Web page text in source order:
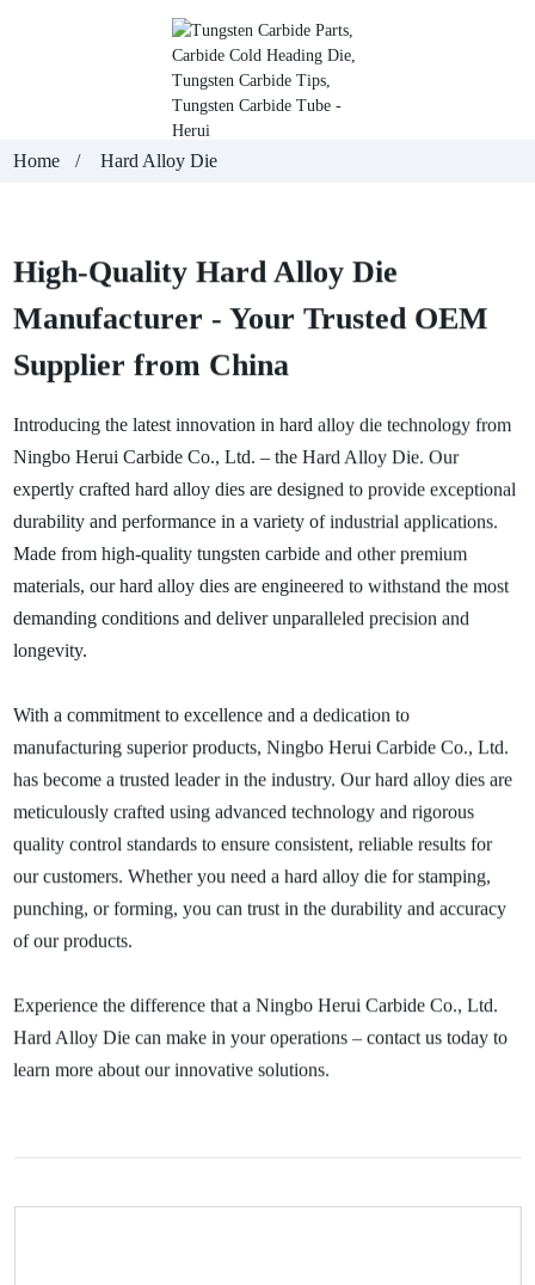
Home Hard Alloy Die
High-Quality Hard Alloy Die
Manufacturer - Your Trusted OEM
Supplier from China
Introducing the latest innovation in hard alloy die technology from
Ningbo Herui Carbide Co., Ltd. – the Hard Alloy Die. Our
expertly crafted hard alloy dies are designed to provide exceptional
durability and performance in a variety of industrial applications.
Made from high-quality tungsten carbide and other premium
materials, our hard alloy dies are engineered to withstand the most
demanding conditions and deliver unparalleled precision and
longevity.
With a commitment to excellence and a dedication to
manufacturing superior products, Ningbo Herui Carbide Co., Ltd.
has become a trusted leader in the industry. Our hard alloy dies are
meticulously crafted using advanced technology and rigorous
quality control standards to ensure consistent, reliable results for
our customers. Whether you need a hard alloy die for stamping,
punching, or forming, you can trust in the durability and accuracy
of our products.
Experience the difference that a Ningbo Herui Carbide Co., Ltd.
Hard Alloy Die can make in your operations – contact us today to
learn more about our innovative solutions.